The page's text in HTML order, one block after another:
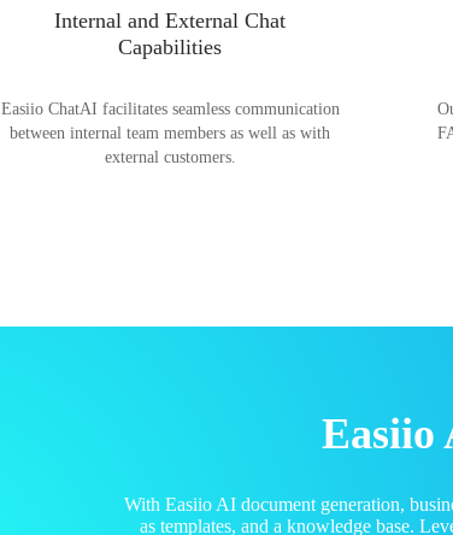
Internal and External Chat
Capabilities
Easiio ChatAI facilitates seamless communication
between internal team members as well as with
external customers.
Easiio
With Easiio AI document generation,
as templates, and a knowledge base.